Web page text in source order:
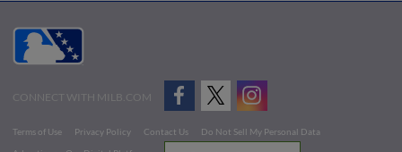
CONNECT WITH MILB.COM
Terms of Use Privacy Policy Contact Us
Do Not Sell My Personal Data